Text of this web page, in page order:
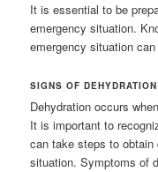
It is essential to be
emergency situation.
emergency situation
SIGNS OF DEHYDRATION
Dehydration occurs
It is important to
can take steps to obtain
situation. Symptoms of